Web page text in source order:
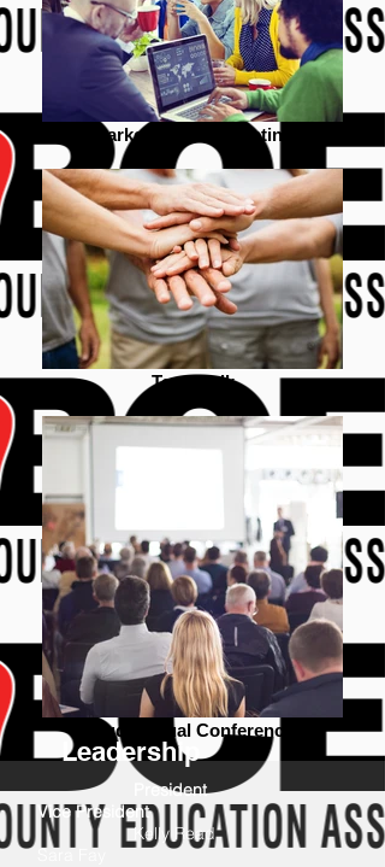
Marketing team meeting
Team Talk
Audiovisual Conference
Leadership
President
Vice President
Kelly Read
Sara Fay